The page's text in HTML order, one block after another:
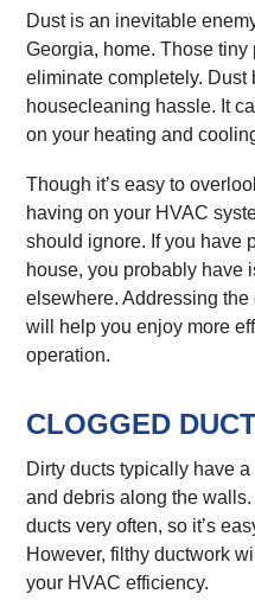
Dust is an inevitable
Georgia, home. Those
eliminate completely. Dust
housecleaning hassle. It
on your heating and
Though it’s easy to
having on your HVAC
should ignore. If you have
house, you probably have
elsewhere. Addressing
will help you enjoy more
operation.
CLOGGED
Dirty ducts typically have
and debris along the
ducts very often, so it’s
However, filthy ductwork
your HVAC efficiency.